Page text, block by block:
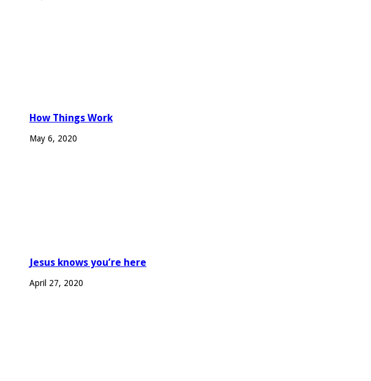
How Things Work
May 6, 2020
Jesus knows you’re here
April 27, 2020